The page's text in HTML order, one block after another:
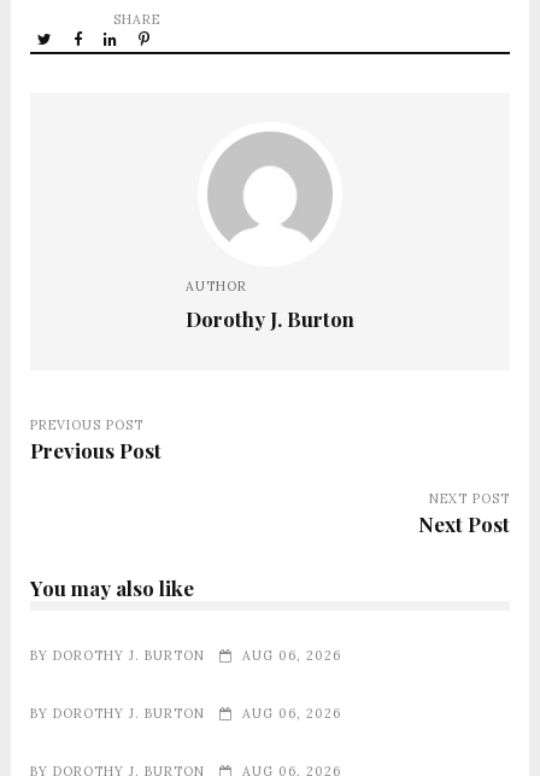
SHARE
AUTHOR
Dorothy J. Burton
PREVIOUS POST
Previous Post
NEXT POST
Next Post
You may also like
BY DOROTHY J. BURTON AUG 06, 2026
BY DOROTHY J. BURTON AUG 06, 2026
BY DOROTHY J. BURTON AUG 06, 2026